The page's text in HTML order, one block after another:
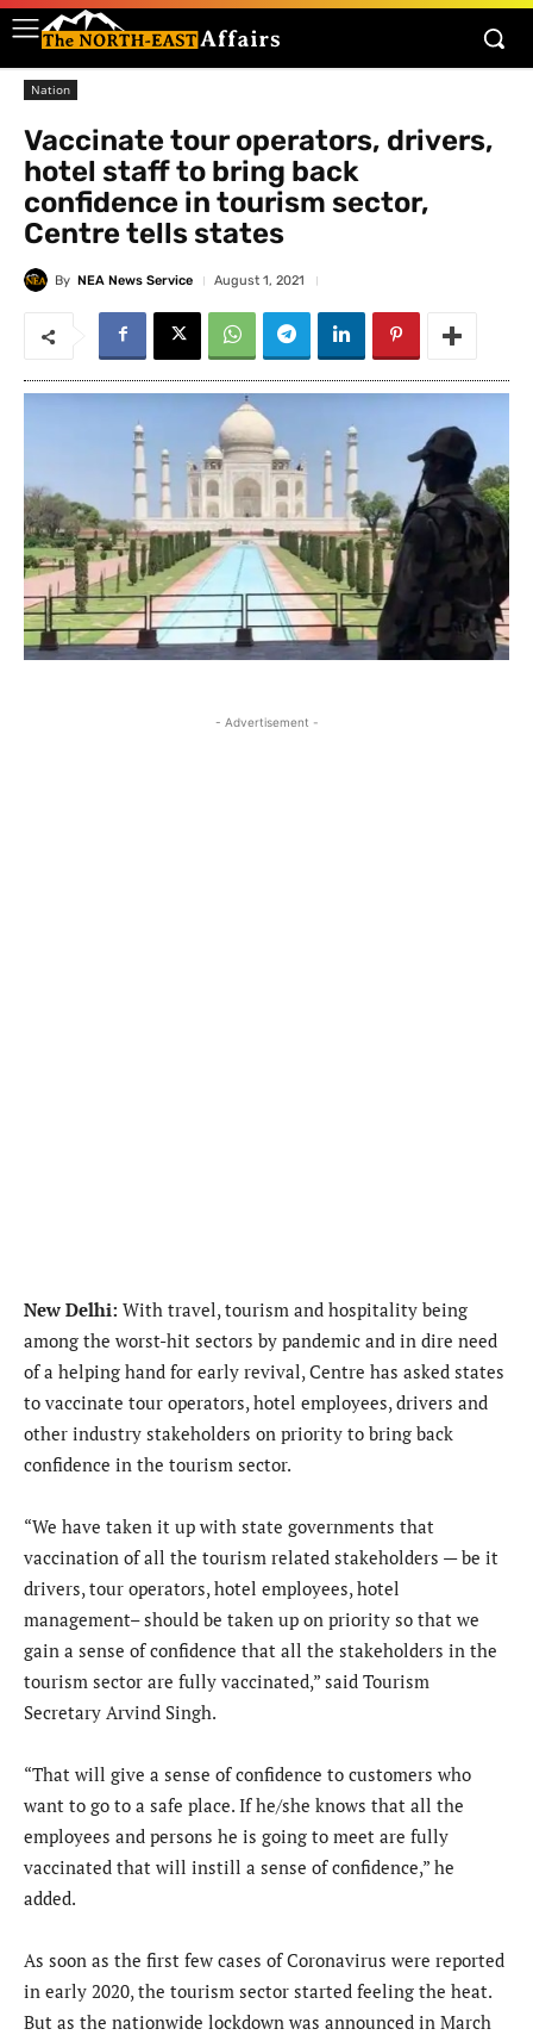
Nation
Vaccinate tour operators, drivers,
hotel staff to bring back
confidence in tourism sector,
Centre tells states
By NEA News Service August 1, 2021
- Advertisement -
New Delhi: With travel, tourism and hospitality being
among the worst-hit sectors by pandemic and in dire need
of a helping hand for early revival, Centre has asked states
to vaccinate tour operators, hotel employees, drivers and
other industry stakeholders on priority to bring back
confidence in the tourism sector.
“We have taken it up with state governments that
vaccination of all the tourism related stakeholders — be it
drivers, tour operators, hotel employees, hotel
management– should be taken up on priority so that we
gain a sense of confidence that all the stakeholders in the
tourism sector are fully vaccinated,” said Tourism
Secretary Arvind Singh.
“That will give a sense of confidence to customers who
want to go to a safe place. If he/she knows that all the
employees and persons he is going to meet are fully
vaccinated that will instill a sense of confidence,” he
added.
As soon as the first few cases of Coronavirus were reported
in early 2020, the tourism sector started feeling the heat.
But as the nationwide lockdown was announced in March